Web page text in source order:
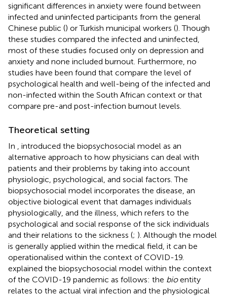
significant differences in anxiety were found between
infected and uninfected participants from the general
Chinese public () or Turkish municipal workers (). Though
these studies compared the infected and uninfected,
most of these studies focused only on depression and
anxiety and none included burnout. Furthermore, no
studies have been found that compare the level of
psychological health and well-being of the infected and
non-infected within the South African context or that
compare pre-and post-infection burnout levels.
Theoretical setting
In
, introduced the biopsychosocial model as an
alternative approach to how physicians can deal with
patients and their problems by taking into account
physiologic, psychological, and social factors. The
biopsychosocial model incorporates the disease, an
objective biological event that damages individuals
physiologically, and the illness, which refers to the
psychological and social response of the sick individuals
and their relations to the sickness (; ). Although the model
is generally applied within the medical field, it can be
operationalised within the context of COVID-19.
explained the biopsychosocial model within the context
of the COVID-19 pandemic as follows: the bioentity
relates to the actual viral infection and the physiological